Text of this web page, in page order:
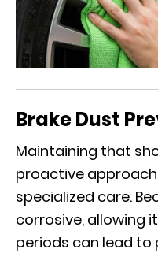
Brake Dust
Maintaining that
proactive
specialized care.
corrosive, allowing
periods can lead